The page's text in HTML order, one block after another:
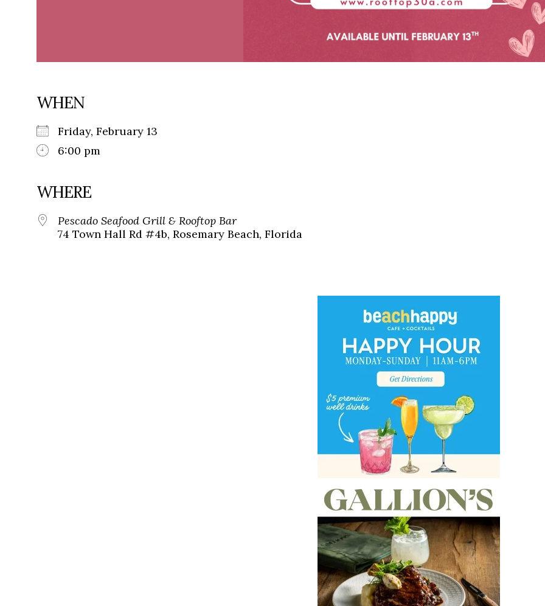
WHEN
Friday, February 13
6:00 pm
WHERE
Pescado Seafood Grill & Rooftop Bar
74 Town Hall Rd #4b, Rosemary Beach, Florida